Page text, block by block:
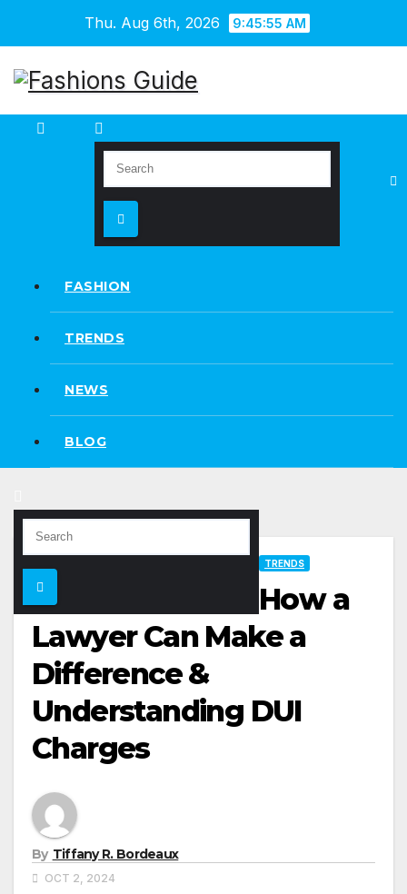
content
Thu. Aug 6th, 2026 9:45:56 AM
FASHION
TRENDS
NEWS
BLOG
TRENDS
How a
Lawyer Can Make a
Difference &
Understanding DUI
Charges
By Tiffany R. Bordeaux
OCT 2, 2024